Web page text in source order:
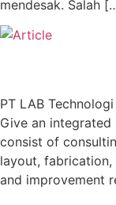
mendesak. Salah
PT LAB
Give an
consist of
layout, fabrication,
and improvement